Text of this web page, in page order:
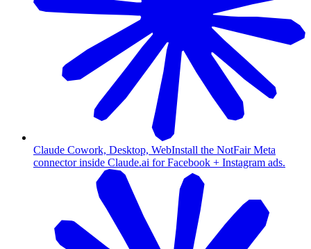
Claude Cowork, Desktop, WebInstall the NotFair Meta
connector inside Claude.ai for Facebook + Instagram ads.